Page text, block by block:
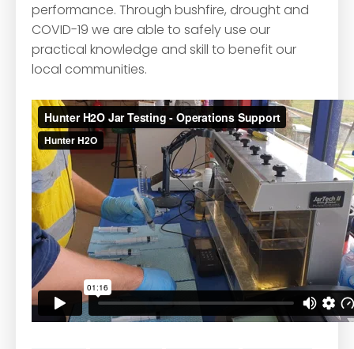
performance. Through bushfire, drought and
COVID-19 we are able to safely use our
practical knowledge and skill to benefit our
local communities.